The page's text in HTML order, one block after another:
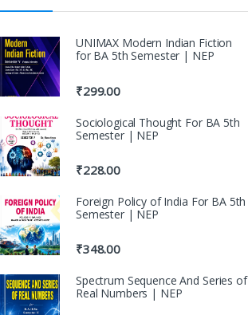
UNIMAX Modern Indian Fiction
for BA 5th Semester | NEP
₹299.00
Sociological Thought For BA 5th
Semester | NEP
₹228.00
Foreign Policy of India For BA 5th
Semester | NEP
₹348.00
Spectrum Sequence And Series of
Real Numbers | NEP